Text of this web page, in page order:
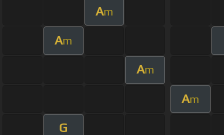
Am
Am
Am
Am
G